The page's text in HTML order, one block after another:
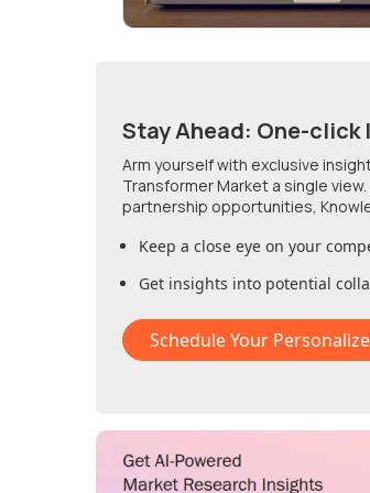
Stay Ahead: One-
Arm yourself with exclusive
Transformer Market a single
partnership opportunities,
Keep a close eye on your
Get insights into potential
Schedule Your